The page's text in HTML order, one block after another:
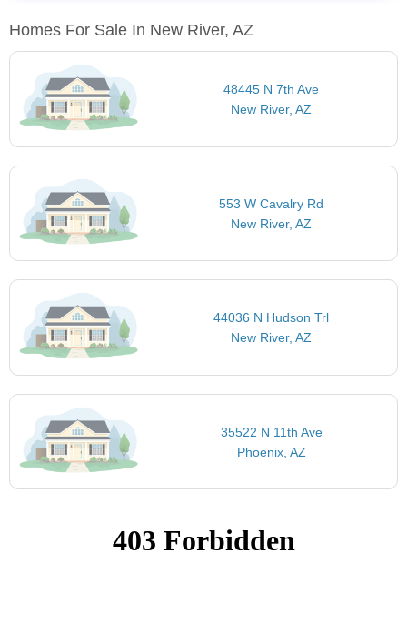
Homes For Sale In New River, AZ
48445 N 7th Ave
New River, AZ
553 W Cavalry Rd
New River, AZ
44036 N Hudson Trl
New River, AZ
35522 N 11th Ave
Phoenix, AZ